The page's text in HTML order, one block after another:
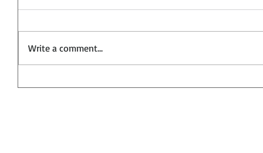
Write a comment...